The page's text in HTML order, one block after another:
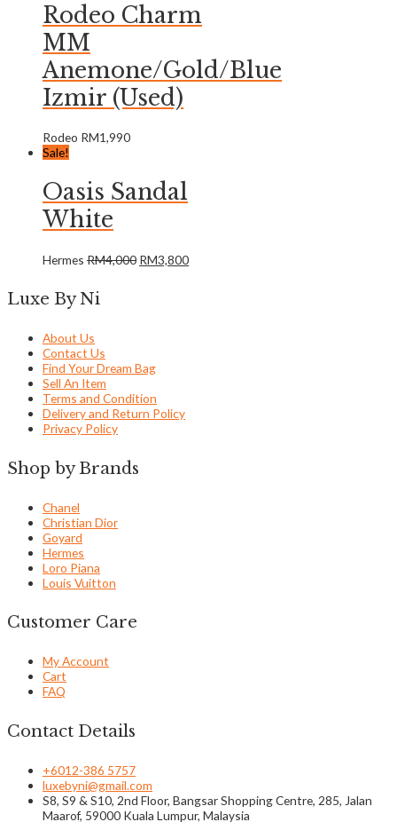
Rodeo Charm
MM
Anemone/Gold/Blue
Izmir (Used)
Rodeo RM1,990
Sale!
Oasis Sandal
White
Hermes RM4,000 RM3,800
Luxe By Ni
About Us
Contact Us
Find Your Dream Bag
Sell An Item
Terms and Condition
Delivery and Return Policy
Privacy Policy
Shop by Brands
Chanel
Christian Dior
Goyard
Hermes
Loro Piana
Louis Vuitton
Customer Care
My Account
Cart
FAQ
Contact Details
+6012-386 5757
luxebyni@gmail.com
S8, S9 & S10, 2nd Floor, Bangsar Shopping Centre, 285, Jalan
Maarof, 59000 Kuala Lumpur, Malaysia